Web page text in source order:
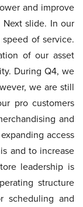
and improve
slide. In our
of service.
of our asset
During Q4, we
we are still
pro customers
and
access
and to increase
leadership is
structure
scheduling and